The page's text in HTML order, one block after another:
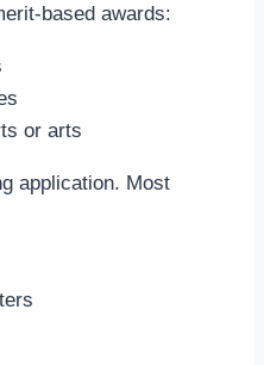
based awards:
or arts
application. Most